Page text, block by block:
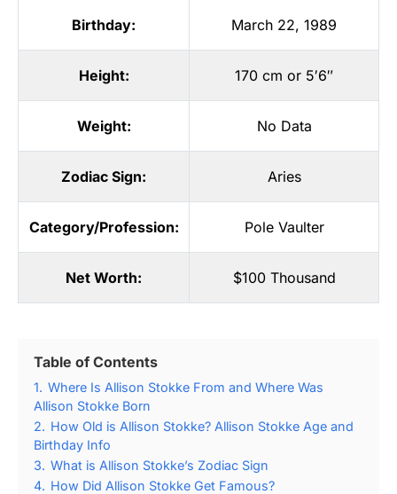
Birthday: March 22, 1989
Height: 170 cm or 5′6″
Weight: No Data
Zodiac Sign: Aries
Category/Profession: Pole Vaulter
Net Worth: $100 Thousand
Table of Contents
1. Where Is Allison Stokke From and Where Was
Allison Stokke Born
2. How Old is Allison Stokke? Allison Stokke Age and
Birthday Info
3. What is Allison Stokke’s Zodiac Sign
4. How Did Allison Stokke Get Famous?